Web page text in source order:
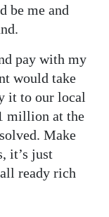
be me and
pay with my
would take
it to our local
million at the
Make
it’s just
ready rich